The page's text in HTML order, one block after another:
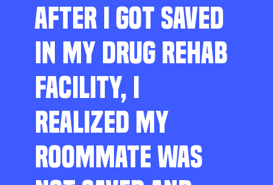
AFTER I GOT SAVED
IN MY DRUG REHAB
FACILITY, I
REALIZED MY
ROOMMATE WAS